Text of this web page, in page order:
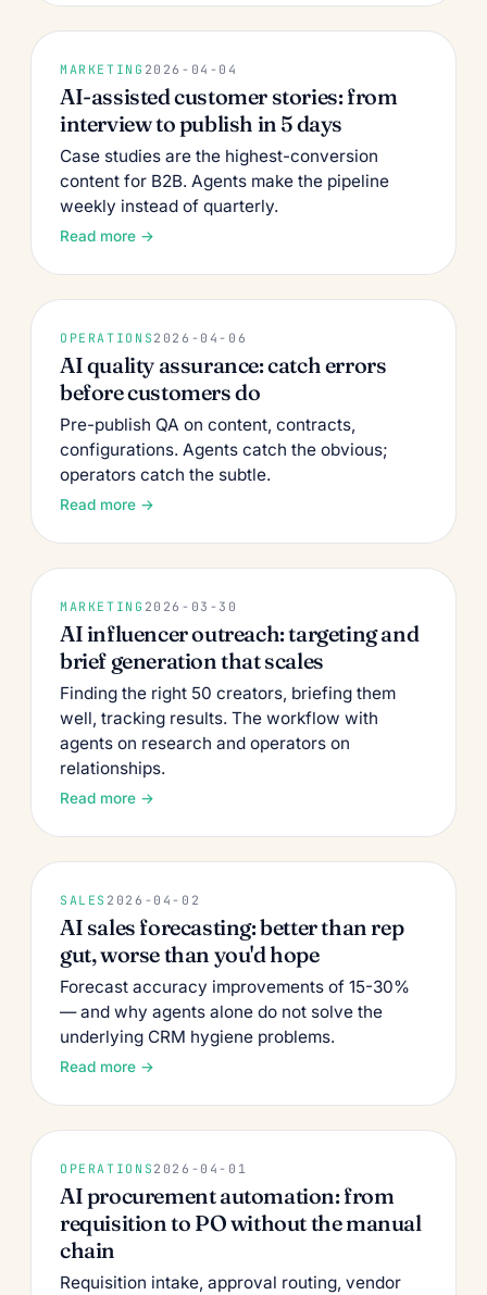
MARKETING 2026-04-04
AI-assisted customer stories: from
interview to publish in 5 days
Case studies are the highest-conversion
content for B2B. Agents make the pipeline
weekly instead of quarterly.
Read more →
OPERATIONS 2026-04-06
AI quality assurance: catch errors
before customers do
Pre-publish QA on content, contracts,
configurations. Agents catch the obvious;
operators catch the subtle.
Read more →
MARKETING 2026-03-30
AI influencer outreach: targeting and
brief generation that scales
Finding the right 50 creators, briefing them
well, tracking results. The workflow with
agents on research and operators on
relationships.
Read more →
SALES 2026-04-02
AI sales forecasting: better than rep
gut, worse than you'd hope
Forecast accuracy improvements of 15-30%
— and why agents alone do not solve the
underlying CRM hygiene problems.
Read more →
OPERATIONS 2026-04-01
AI procurement automation: from
requisition to PO without the manual
chain
Requisition intake, approval routing, vendor